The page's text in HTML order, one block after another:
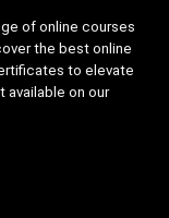
of online courses
the best online
to elevate
available on our